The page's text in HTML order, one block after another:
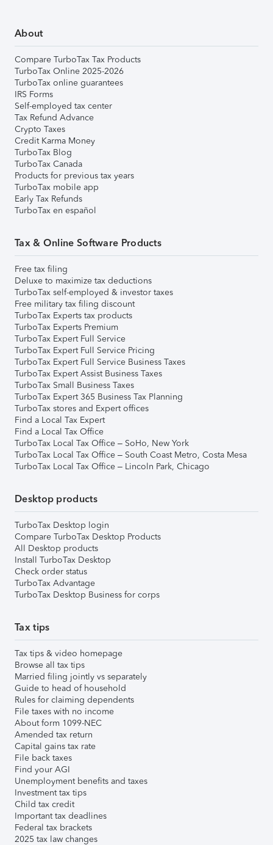
About
Compare TurboTax Tax Products
TurboTax Online 2025-2026
TurboTax online guarantees
IRS Forms
Self-employed tax center
Tax Refund Advance
Crypto Taxes
Credit Karma Money
TurboTax Blog
TurboTax Canada
Products for previous tax years
TurboTax mobile app
Early Tax Refunds
TurboTax en español
Tax & Online Software Products
Free tax filing
Deluxe to maximize tax deductions
TurboTax self-employed & investor taxes
Free military tax filing discount
TurboTax Experts tax products
TurboTax Experts Premium
TurboTax Expert Full Service
TurboTax Expert Full Service Pricing
TurboTax Expert Full Service Business Taxes
TurboTax Expert Assist Business Taxes
TurboTax Small Business Taxes
TurboTax Expert 365 Business Tax Planning
TurboTax stores and Expert offices
Find a Local Tax Expert
Find a Local Tax Office
TurboTax Local Tax Office – SoHo, New York
TurboTax Local Tax Office – South Coast Metro, Costa Mesa
TurboTax Local Tax Office – Lincoln Park, Chicago
Desktop products
TurboTax Desktop login
Compare TurboTax Desktop Products
All Desktop products
Install TurboTax Desktop
Check order status
TurboTax Advantage
TurboTax Desktop Business for corps
Tax tips
Tax tips & video homepage
Browse all tax tips
Married filing jointly vs separately
Guide to head of household
Rules for claiming dependents
File taxes with no income
About form 1099-NEC
Amended tax return
Capital gains tax rate
File back taxes
Find your AGI
Unemployment benefits and taxes
Investment tax tips
Child tax credit
Important tax deadlines
Federal tax brackets
2025 tax law changes